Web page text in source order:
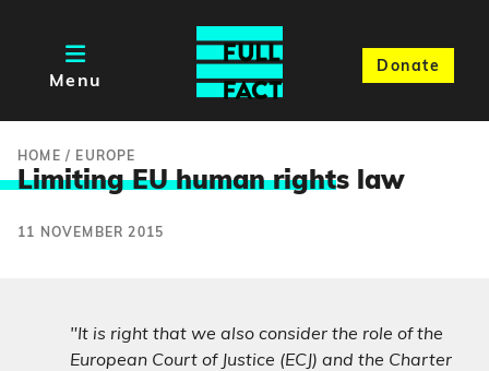
Menu
Donate
HOME / EUROPE
Limiting EU human rights law
11 NOVEMBER 2015
"It is right that we also consider the role of the
European Court of Justice (ECJ) and the Charter